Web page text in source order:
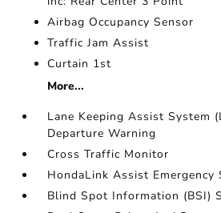
Airbag Occupancy Sensor
Traffic Jam Assist
Curtain 1st
More...
Lane Keeping Assist System
Departure Warning
Cross Traffic Monitor
HondaLink Assist Emergency
Blind Spot Information (BSI)